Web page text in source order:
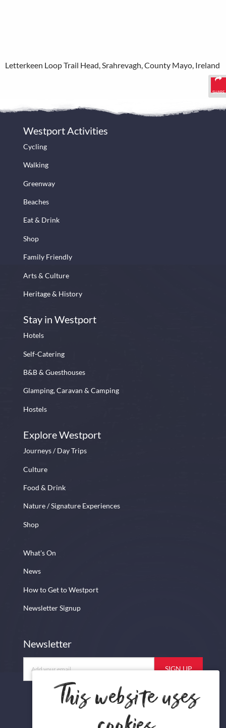
SHARE
Letterkeen Loop Trail Head, Srahrevagh, County Mayo, Ireland
Westport Activities
Cycling
Walking
Greenway
Beaches
Eat & Drink
Shop
Family Friendly
Arts & Culture
Heritage & History
Stay in Westport
Hotels
Self-Catering
B&B & Guesthouses
Glamping, Caravan & Camping
Hostels
Explore Westport
Journeys / Day Trips
Culture
Food & Drink
Nature / Signature Experiences
Shop
What's On
News
How to Get to Westport
Newsletter Signup
Newsletter
InstagramTwitter YouTube
This website uses